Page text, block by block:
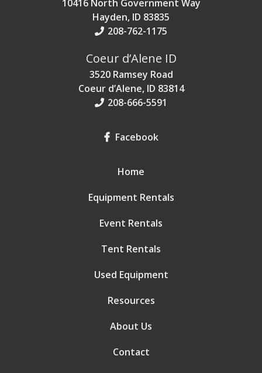
10416 North Government Way
Hayden, ID 83835
208-762-1175
Coeur d’Alene ID
3520 Ramsey Road
Coeur d’Alene, ID 83814
208-666-5591
Facebook
Home
Equipment Rentals
Event Rentals
Tent Rentals
Used Equipment
Resources
About Us
Contact